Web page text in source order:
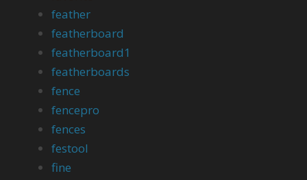
feather
featherboard
featherboard1
featherboards
fence
fencepro
fences
festool
fine